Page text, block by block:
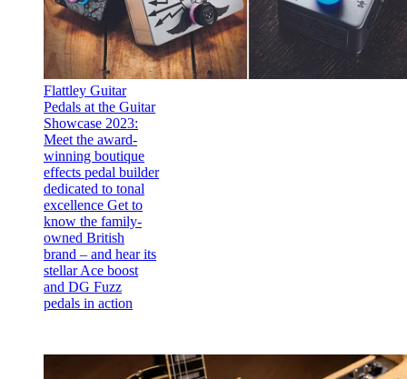
Flattley Guitar
Pedals at the Guitar
Showcase 2023:
Meet the award-
winning boutique
effects pedal builder
dedicated to tonal
excellence Get to
know the family-
owned British
brand – and hear its
stellar Ace boost
and DG Fuzz
pedals in action